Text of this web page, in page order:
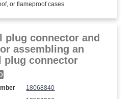
or flameproof cases
plug connector and
assembling an
plug connector
18068840